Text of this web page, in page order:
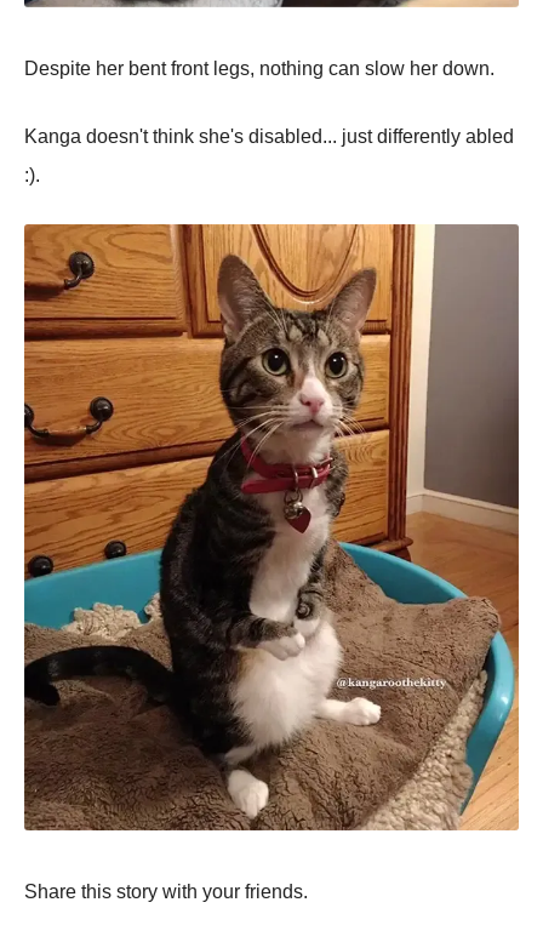
Despite her bent front legs, nothing can slow her down.
Kanga doesn't think she's disabled... just differently abled
:).
Share this story with your friends.